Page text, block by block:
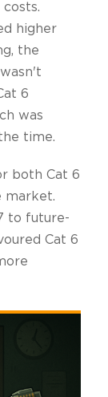
higher
the
6
was
time.
both Cat 6
market.
to future-
Cat 6